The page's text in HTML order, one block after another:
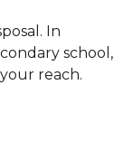
In
school,
reach.